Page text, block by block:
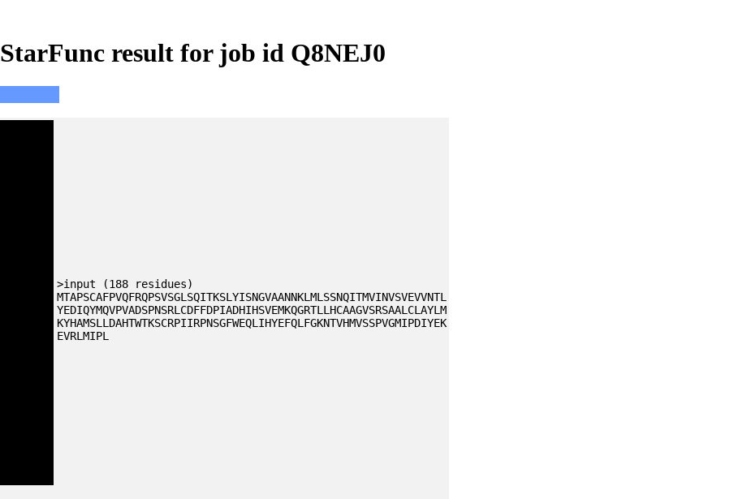
StarFunc result for job id Q8NEJ0
>input (188 residues)
MTAPSCAFPVQFRQPSVSGLSQITKSLYISNGVAANNKLMLSSNQITMVINVSVEVVNTL
YEDIQYMQVPVADSPNSRLCDFFDPIADHIHSVEMKQGRTLLHCAAGVSRSAALCLAYLM
KYHAMSLLDAHTWTKSCRPIIRPNSGFWEQLIHYEFQLFGKNTVHMVSSPVGMIPDIYEK
EVRLMIPL